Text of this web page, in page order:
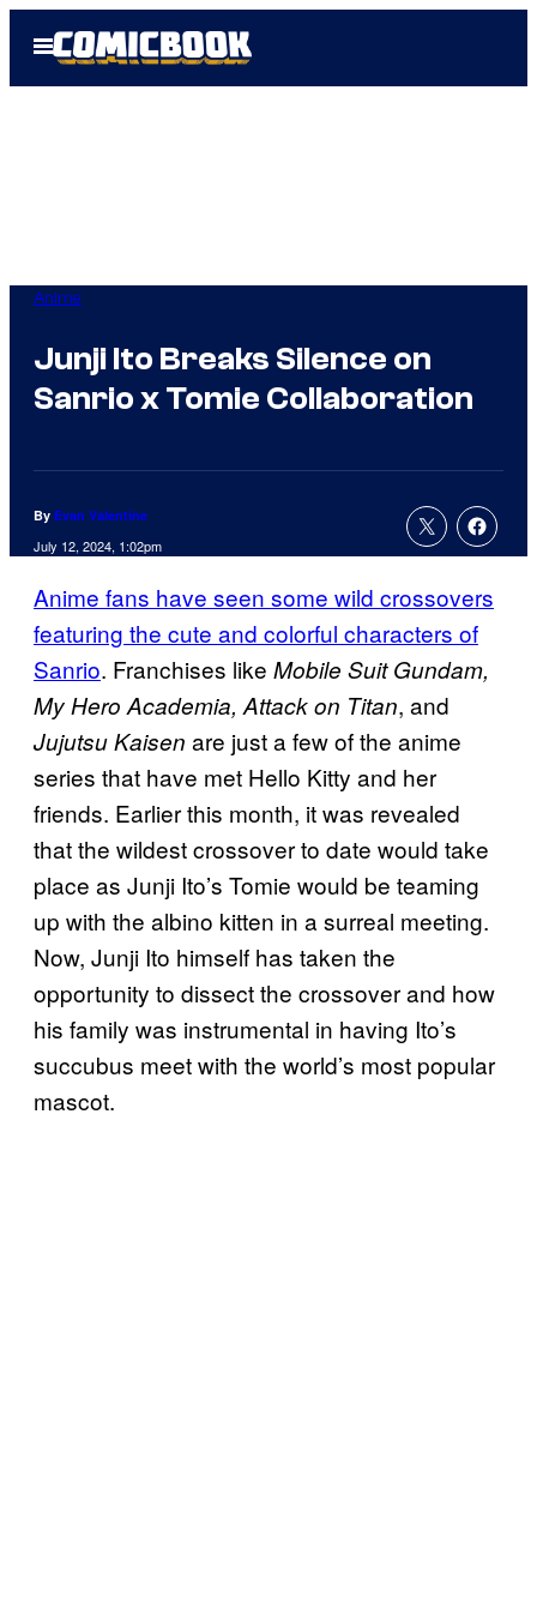
Open
Menu
Anime
Junji Ito Breaks Silence on
Sanrio x Tomie Collaboration
By Evan Valentine
July 12, 2024, 1:02pm
Anime fans have seen some wild crossovers
featuring the cute and colorful characters of
Sanrio. Franchises like Mobile Suit Gundam,
My Hero Academia, Attack on Titan, and
Jujutsu Kaisen are just a few of the anime
series that have met Hello Kitty and her
friends. Earlier this month, it was revealed
that the wildest crossover to date would take
place as Junji Ito’s Tomie would be teaming
up with the albino kitten in a surreal meeting.
Now, Junji Ito himself has taken the
opportunity to dissect the crossover and how
his family was instrumental in having Ito’s
succubus meet with the world’s most popular
mascot.